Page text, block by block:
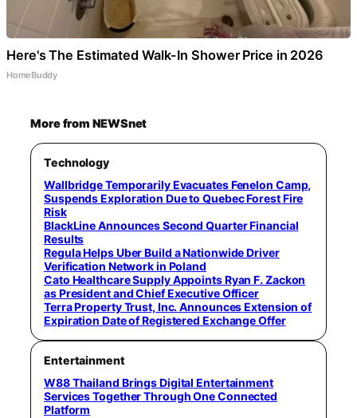
Here's The Estimated Walk-In Shower Price in 2026
HomeBuddy
More from NEWSnet
Technology
Wallbridge Temporarily Evacuates Fenelon Camp,
Suspends Exploration Due to Quebec Forest Fire
Risk
BlackLine Announces Second Quarter Financial
Results
Regula Helps Uber Build a Nationwide Driver
Verification Network in Poland
Cato Healthcare Supply Appoints Ryan F. Zackon
as President and Chief Executive Officer
Terra Property Trust, Inc. Announces Extension of
Expiration Date of Registered Exchange Offer
Entertainment
W88 Thailand Brings Digital Entertainment
Services Together Through One Connected
Platform